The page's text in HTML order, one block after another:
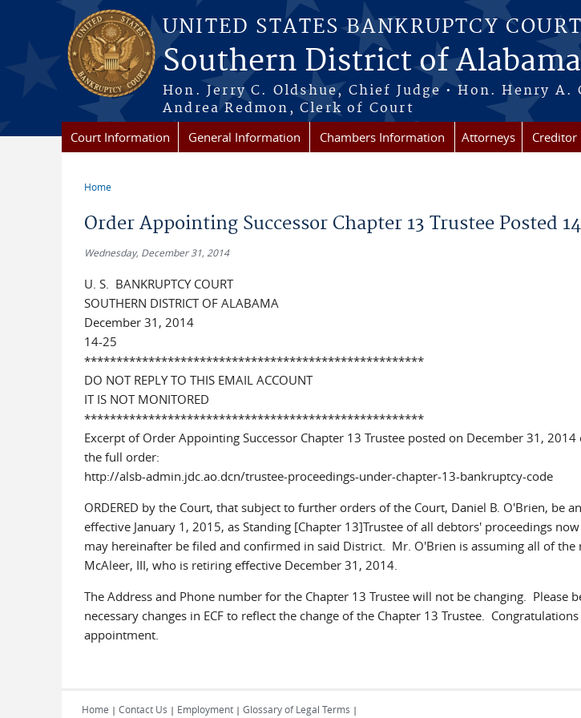
Skip to main content
UNITED STATES BANKRUPTCY
Southern District of Alabama
Hon. Jerry C. Oldshue, Chief Judge • Hon. Henry A.
Andrea Redmon, Clerk of Court
Court Information General Information Chambers Information Attorneys
Home
Order Appointing Successor Chapter 13 Trustee Posted
Wednesday, December 31, 2014
U. S. BANKRUPTCY COURT
SOUTHERN DISTRICT OF ALABAMA
December 31, 2014
14-25
*****************************************************
DO NOT REPLY TO THIS EMAIL ACCOUNT
IT IS NOT MONITORED
*****************************************************
Excerpt of Order Appointing Successor Chapter 13 Trustee posted on December 31,
the full order:
http://alsb-admin.jdc.ao.dcn/trustee-proceedings-under-chapter-13-bankruptcy-code
ORDERED by the Court, that subject to further orders of the Court, Daniel B. O'Brien, be
effective January 1, 2015, as Standing [Chapter 13]Trustee of all debtors' proceedings
may hereinafter be filed and confirmed in said District. Mr. O'Brien is assuming all of the
McAleer, III, who is retiring effective December 31, 2014.
The Address and Phone number for the Chapter 13 Trustee will not be changing. Please
necessary changes in ECF to reflect the change of the Chapter 13 Trustee.
appointment.
Home | Contact Us | Employment | Glossary of Legal Terms |